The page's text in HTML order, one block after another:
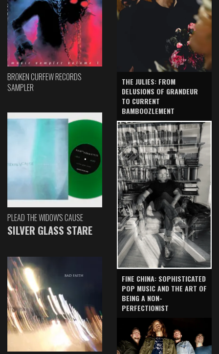
BROKEN CURFEW RECORDS
SAMPLER
PLEAD THE WIDOW'S CAUSE
SILVER GLASS STARE
THE JULIES: FROM
DELUSIONS OF GRANDEUR
TO CURRENT
BAMBOOZLEMENT
FINE CHINA: SOPHISTICATED
POP MUSIC AND THE ART OF
BEING A NON-
PERFECTIONIST